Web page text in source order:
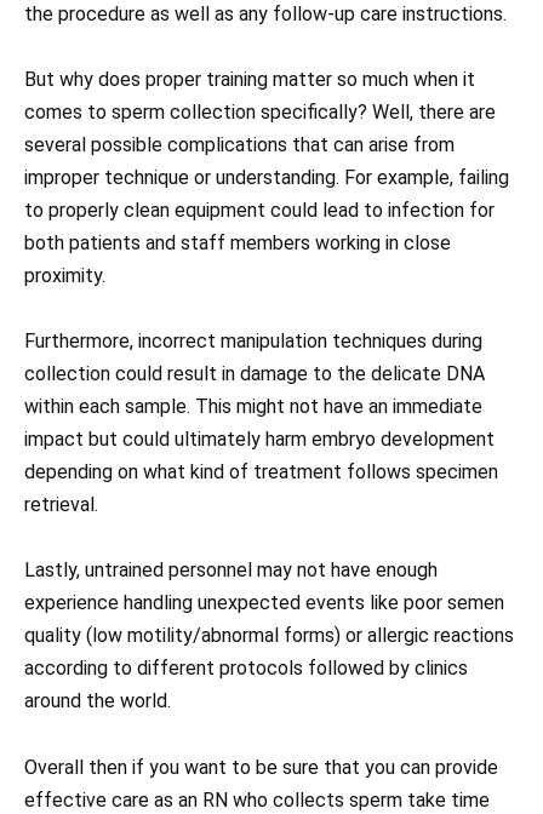
the procedure as well as any follow-up care instructions.
But why does proper training matter so much when it
comes to sperm collection specifically? Well, there are
several possible complications that can arise from
improper technique or understanding. For example, failing
to properly clean equipment could lead to infection for
both patients and staff members working in close
proximity.
Furthermore, incorrect manipulation techniques during
collection could result in damage to the delicate DNA
within each sample. This might not have an immediate
impact but could ultimately harm embryo development
depending on what kind of treatment follows specimen
retrieval.
Lastly, untrained personnel may not have enough
experience handling unexpected events like poor semen
quality (low motility/abnormal forms) or allergic reactions
according to different protocols followed by clinics
around the world.
Overall then if you want to be sure that you can provide
effective care as an RN who collects sperm take time